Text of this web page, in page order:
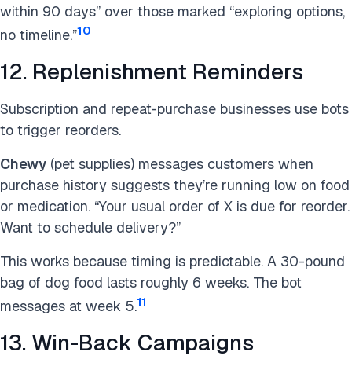
within 90 days” over those marked “exploring options,
no timeline.”10
12. Replenishment Reminders
Subscription and repeat-purchase businesses use bots
to trigger reorders.
Chewy (pet supplies) messages customers when
purchase history suggests they’re running low on food
or medication. “Your usual order of X is due for reorder.
Want to schedule delivery?”
This works because timing is predictable. A 30-pound
bag of dog food lasts roughly 6 weeks. The bot
messages at week 5.11
13. Win-Back Campaigns